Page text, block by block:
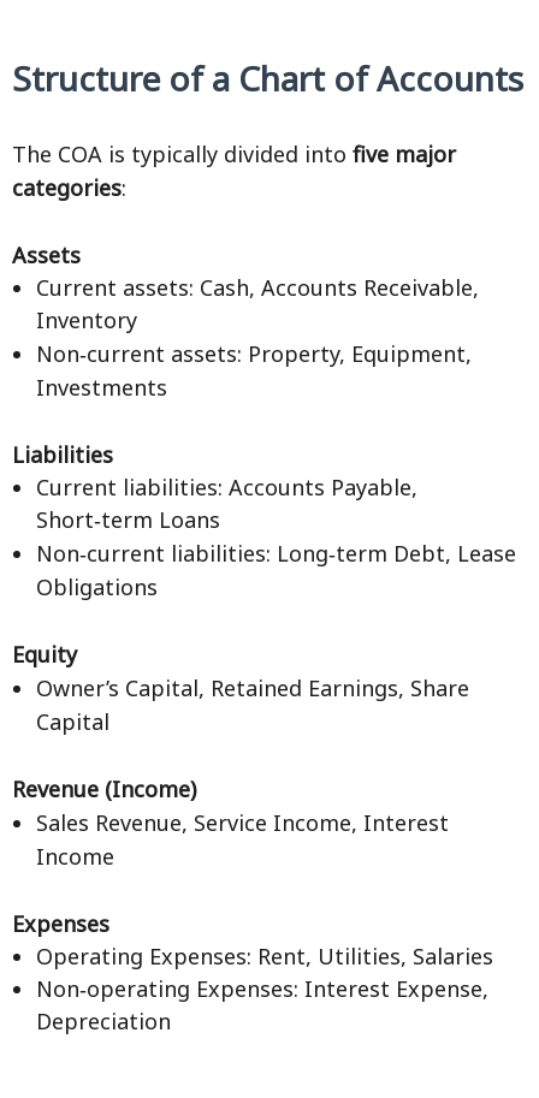
Structure of a Chart of Accounts
The COA is typically divided into five major
categories:
Assets
Current assets: Cash, Accounts Receivable,
Inventory
Non‑current assets: Property, Equipment,
Investments
Liabilities
Current liabilities: Accounts Payable,
Short‑term Loans
Non‑current liabilities: Long‑term Debt, Lease
Obligations
Equity
Owner’s Capital, Retained Earnings, Share
Capital
Revenue (Income)
Sales Revenue, Service Income, Interest
Income
Expenses
Operating Expenses: Rent, Utilities, Salaries
Non‑operating Expenses: Interest Expense,
Depreciation